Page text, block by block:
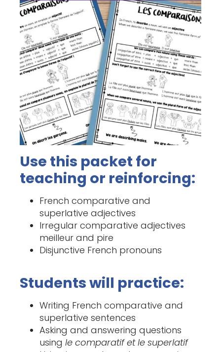
Use this packet for
teaching or reinforcing:
French comparative and
superlative adjectives
Irregular comparative adjectives
meilleur and pire
Disjunctive French pronouns
Students will practice:
Writing French comparative and
superlative sentences
Asking and answering questions
using le comparatif et le superlatif